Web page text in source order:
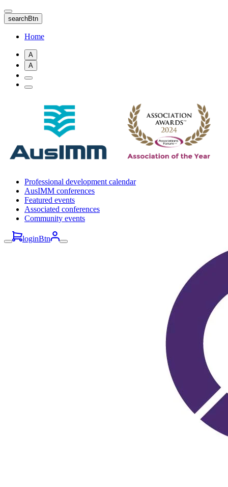
Skip
to
main
content
searchBtn
Home
A
A
Professional development calendar
AusIMM conferences
Featured events
Associated conferences
Community events
loginBtn